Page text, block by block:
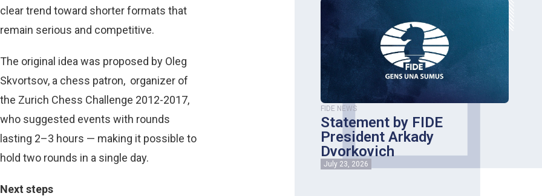
clear trend toward shorter formats that
remain serious and competitive.
The original idea was proposed by Oleg
Skvortsov, a chess patron, organizer of
the Zurich Chess Challenge 2012-2017,
who suggested events with rounds
lasting 2–3 hours — making it possible to
hold two rounds in a single day.
Next steps
FIDE NEWS
Statement by FIDE
President Arkady
Dvorkovich
July 23, 2026